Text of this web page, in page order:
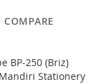
BP-250 (Briz)
Stationery